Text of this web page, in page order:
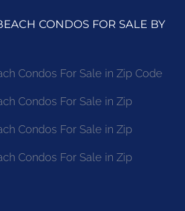
CONDOS FOR SALE BY
Condos For Sale in Zip Code
Condos For Sale in Zip
Condos For Sale in Zip
Condos For Sale in Zip